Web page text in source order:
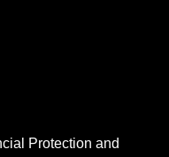
Protection and